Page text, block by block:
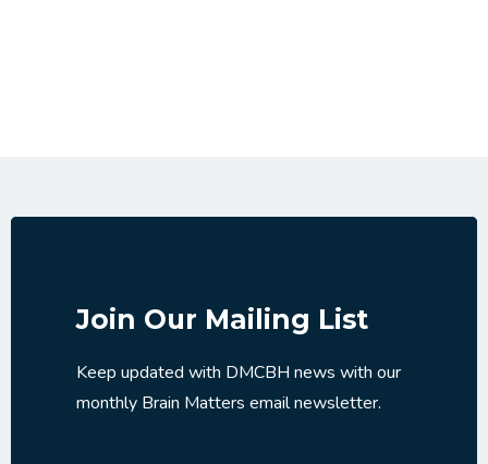
Join Our Mailing List
Keep updated with DMCBH news with our
monthly Brain Matters email newsletter.